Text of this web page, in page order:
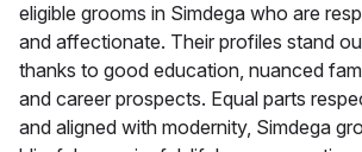
eligible grooms in Simdega who are
and affectionate. Their profiles stand
thanks to good education, nuanced
and career prospects. Equal parts
and aligned with modernity, Simdega